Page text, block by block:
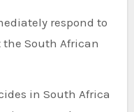
respond to
South African
in South Africa